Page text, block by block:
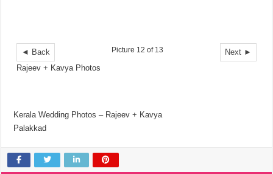
◄ Back Next ►
Picture 12 of 13
Rajeev + Kavya Photos
Kerala Wedding Photos – Rajeev + Kavya
Palakkad